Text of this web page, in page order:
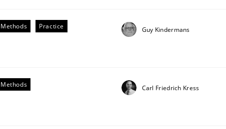
Methods Practice Guy Kindermans
Methods Carl Friedrich Kress